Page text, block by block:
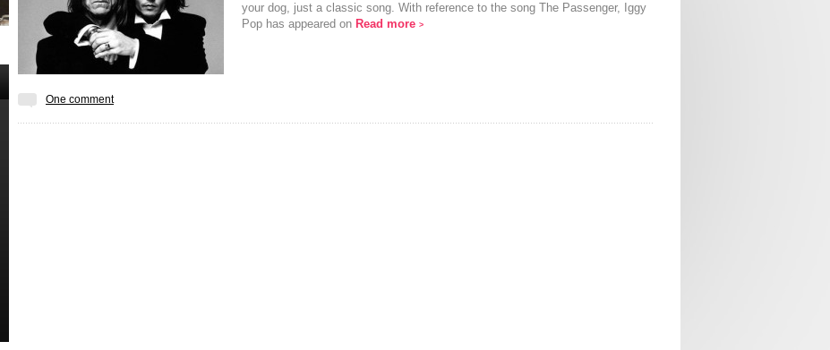
your dog, just a classic song. With reference to the song The Passenger, Iggy
Pop has appeared on Read more >
One comment